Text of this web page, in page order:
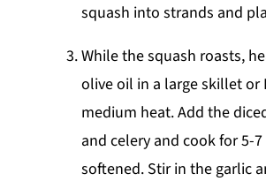
squash into strands and
While the squash roasts,
olive oil in a large skillet or
medium heat. Add the
and celery and cook for 5-
softened. Stir in the garlic